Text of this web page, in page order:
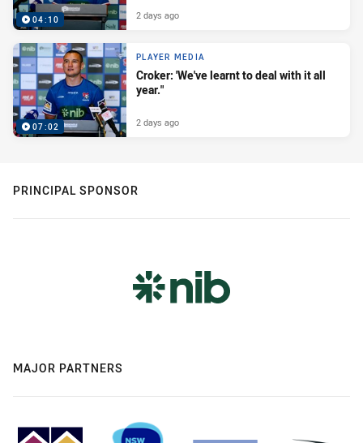
04:10 2 days ago
07:02
PLAYER MEDIA
Croker: 'We've learnt to deal with it all
year."
2 days ago
PRINCIPAL SPONSOR
MAJOR PARTNERS